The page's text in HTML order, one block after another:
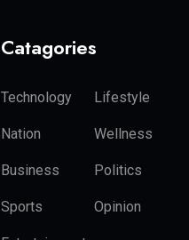
Catagories
Technology Lifestyle
Nation Wellness
Business Politics
Sports Opinion